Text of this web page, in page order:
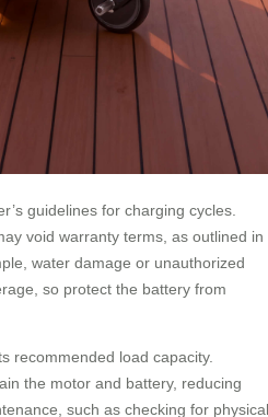
guidelines for charging cycles.
void warranty terms, as outlined in
water damage or unauthorized
so protect the battery from
recommended load capacity.
the motor and battery, reducing
such as checking for physical